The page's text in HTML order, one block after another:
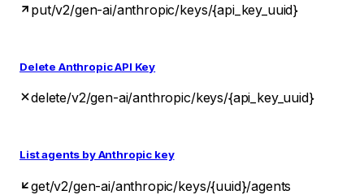
put/v2/gen-ai/anthropic/keys/{api_key_uuid}
Delete Anthropic API Key
delete/v2/gen-ai/anthropic/keys/{api_key_uuid}
List agents by Anthropic key
get/v2/gen-ai/anthropic/keys/{uuid}/agents